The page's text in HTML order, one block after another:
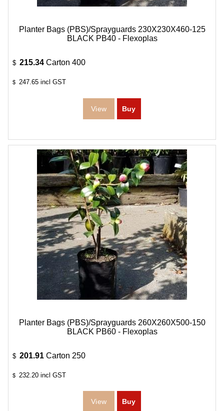
Planter Bags (PBS)/Sprayguards 230X230X460-125
BLACK PB40 - Flexoplas
$ 215.34 Carton 400
$ 247.65 incl GST
Planter Bags (PBS)/Sprayguards 260X260X500-150
BLACK PB60 - Flexoplas
$ 201.91 Carton 250
$ 232.20 incl GST